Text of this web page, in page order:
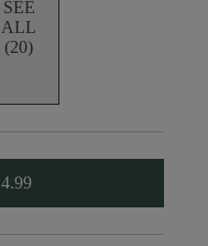
SEE
ALL
(20)
4.99